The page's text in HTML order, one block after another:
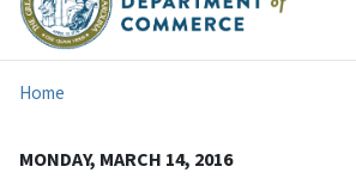
Home
MONDAY, MARCH 14, 2016